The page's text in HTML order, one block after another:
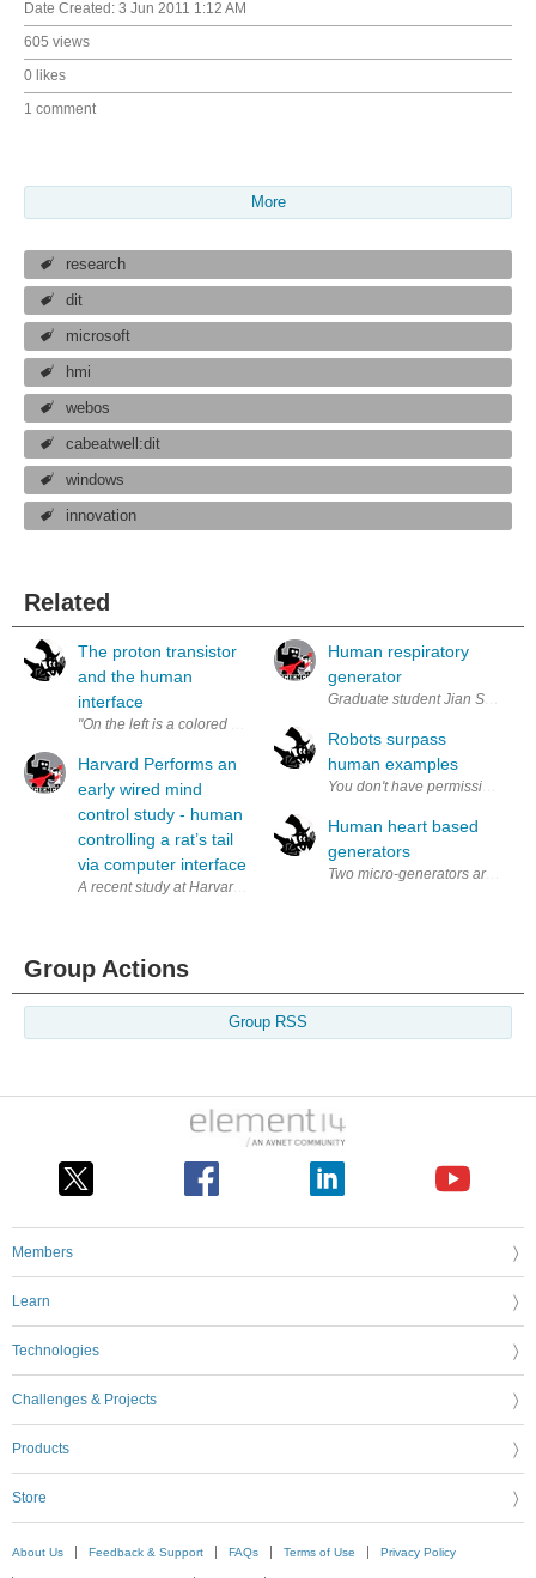
Date Created: 3 Jun 2011 1:12 AM
605 views
0 likes
1 comment
More
research
dit
microsoft
hmi
webos
cabeatwell:dit
windows
innovation
Related
The proton transistor
and the human
interface
"On the left is a colored photo of the UW device overlaid on a graphic
Harvard Performs an
early wired mind
control study - human
controlling a rat’s tail
via computer interface
A recent study at Harvard Medical School works on a very early,
Human respiratory
generator
Graduate student Jian Shi
Robots surpass
human examples
Human heart based
generators
Two micro-generators are on
Group Actions
Group RSS
Members
Learn
Technologies
Challenges & Projects
Products
Store
About Us Feedback & Support FAQs Terms of Use Privacy Policy